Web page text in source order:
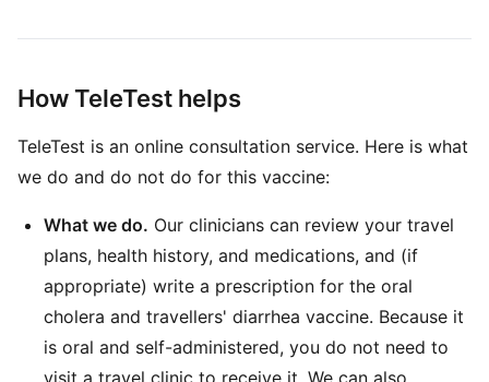
How TeleTest helps
TeleTest is an online consultation service. Here is what
we do and do not do for this vaccine:
What we do. Our clinicians can review your travel
plans, health history, and medications, and (if
appropriate) write a prescription for the oral
cholera and travellers' diarrhea vaccine. Because it
is oral and self-administered, you do not need to
visit a travel clinic to receive it. We can also